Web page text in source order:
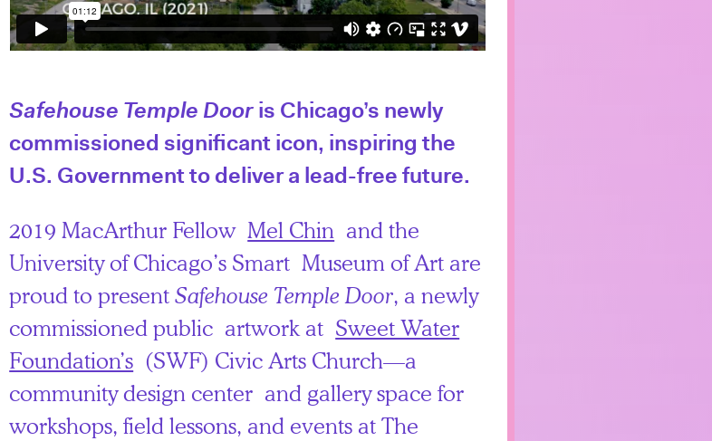
Safehouse Temple Dooris Chicago’s newly
commissioned significant icon, inspiring the
U.S. Government to deliver a lead-free future.
2019 MacArthur FellowMel Chin and the
University of Chicago’s Smart Museum of Art are
proud to presentSafehouse Temple Door, a newly
commissioned public artwork at Sweet Water
Foundation’s (SWF) Civic Arts Church—a
community design center and gallery space for
workshops, field lessons, and events at The